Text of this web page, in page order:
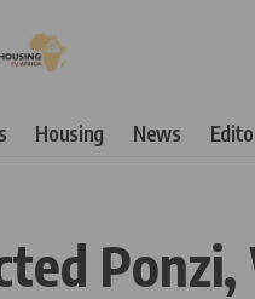
Housing News